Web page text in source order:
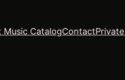
Music CatalogContact